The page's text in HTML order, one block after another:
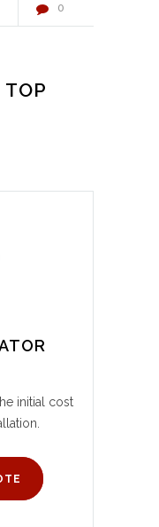
0
TOP
initial cost